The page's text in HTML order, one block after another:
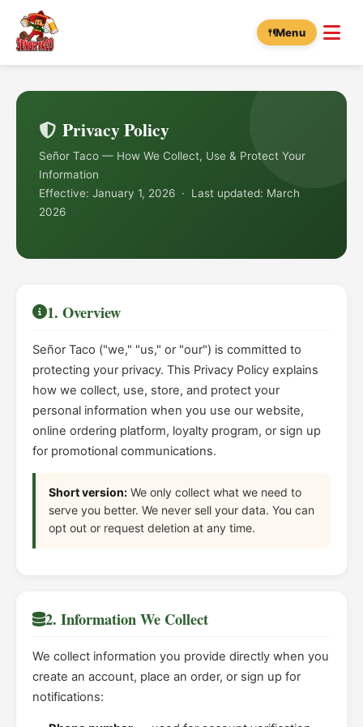
Menu
Privacy Policy
Señor Taco — How We Collect, Use & Protect Your
Information
Effective: January 1, 2026 · Last updated: March
2026
1. Overview
Señor Taco ("we," "us," or "our") is committed to
protecting your privacy. This Privacy Policy explains
how we collect, use, store, and protect your
personal information when you use our website,
online ordering platform, loyalty program, or sign up
for promotional communications.
Short version: We only collect what we need to
serve you better. We never sell your data. You can
opt out or request deletion at any time.
2. Information We Collect
We collect information you provide directly when you
create an account, place an order, or sign up for
notifications: